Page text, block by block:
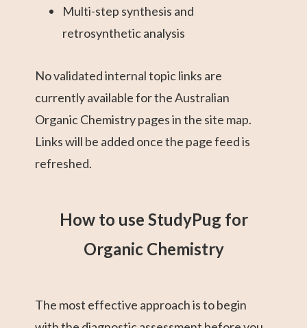
Multi-step synthesis and
retrosynthetic analysis
No validated internal topic links are
currently available for the Australian
Organic Chemistry pages in the site map.
Links will be added once the page feed is
refreshed.
How to use StudyPug for
Organic Chemistry
The most effective approach is to begin